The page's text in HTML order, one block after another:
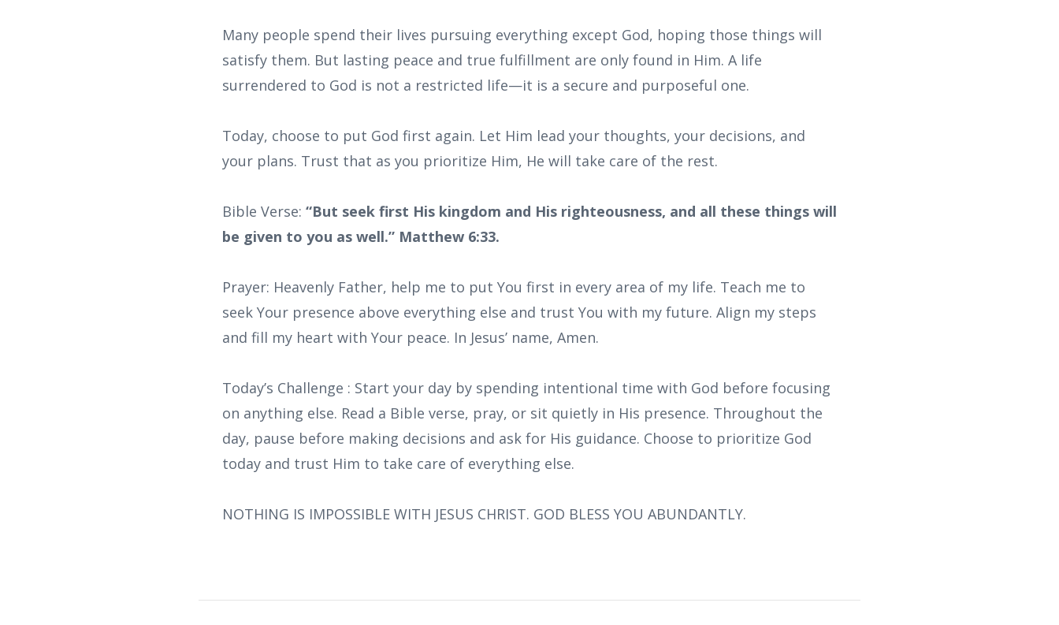
Many people spend their lives pursuing everything except God, hoping those things will
satisfy them. But lasting peace and true fulfillment are only found in Him. A life
surrendered to God is not a restricted life—it is a secure and purposeful one.
Today, choose to put God first again. Let Him lead your thoughts, your decisions, and
your plans. Trust that as you prioritize Him, He will take care of the rest.
Bible Verse: “But seek first His kingdom and His righteousness, and all these things will
be given to you as well.” Matthew 6:33.
Prayer: Heavenly Father, help me to put You first in every area of my life. Teach me to
seek Your presence above everything else and trust You with my future. Align my steps
and fill my heart with Your peace. In Jesus’ name, Amen.
Today’s Challenge : Start your day by spending intentional time with God before focusing
on anything else. Read a Bible verse, pray, or sit quietly in His presence. Throughout the
day, pause before making decisions and ask for His guidance. Choose to prioritize God
today and trust Him to take care of everything else.
NOTHING IS IMPOSSIBLE WITH JESUS CHRIST. GOD BLESS YOU ABUNDANTLY.